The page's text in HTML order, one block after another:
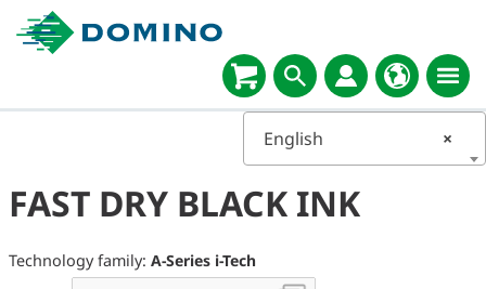
×
English
FAST DRY BLACK INK
Technology family: A-Series i-Tech